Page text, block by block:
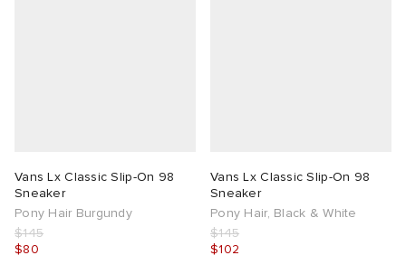
Vans Lx Classic Slip-On 98
Sneaker
Pony Hair Burgundy
$145
$80
Vans Lx Classic Slip-On 98
Sneaker
Pony Hair, Black & White
$145
$102